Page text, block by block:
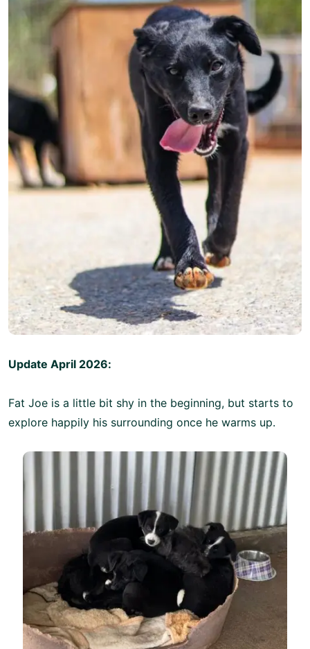
Update April 2026:
Fat Joe is a little bit shy in the beginning, but starts to
explore happily his surrounding once he warms up.